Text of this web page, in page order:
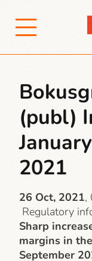
(publ)
2021
26 Oct, 2021,
Regulatory
Sharp
margins in
September